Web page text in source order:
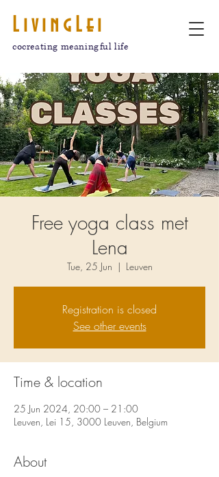
LivingLei
cocreating meaningful life
Free yoga class met
Lena
Tue, 25 Jun
  |
Leuven
Registration is closed
See other events
Time & location
25 Jun 2024, 20:00 – 21:00
Leuven, Lei 15, 3000 Leuven, Belgium
About